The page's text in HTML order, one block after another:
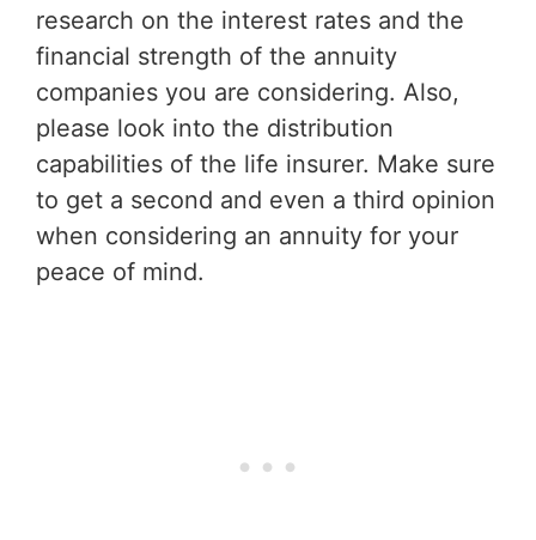
research on the interest rates and the
financial strength of the annuity
companies you are considering. Also,
please look into the distribution
capabilities of the life insurer. Make sure
to get a second and even a third opinion
when considering an annuity for your
peace of mind.